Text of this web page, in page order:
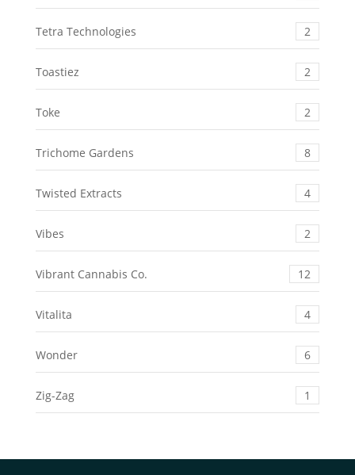
Tetra Technologies 2
Toastiez 2
Toke 2
Trichome Gardens 8
Twisted Extracts 4
Vibes 2
Vibrant Cannabis Co. 12
Vitalita 4
Wonder 6
Zig-Zag 1